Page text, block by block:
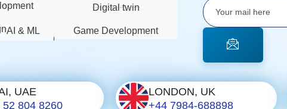
AI & ML
Digital twin
Game Development
UAE
52 804 8260
LONDON, UK
+44 7984-688898